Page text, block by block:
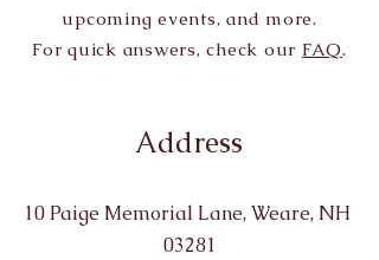
upcoming events, and more.
For quick answers, check our FAQ.
Address
10 Paige Memorial Lane, Weare, NH
03281